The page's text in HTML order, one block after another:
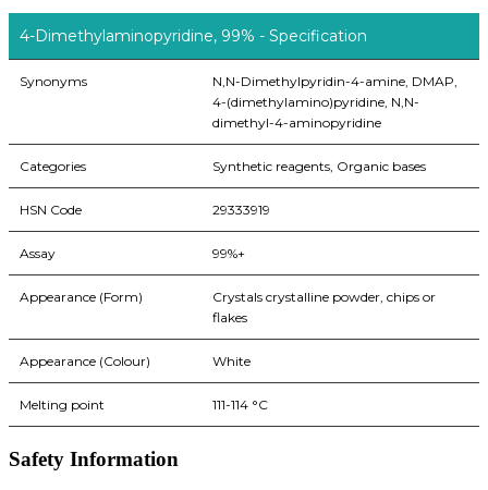
4-Dimethylaminopyridine, 99% - Specification
Synonyms
N,N-Dimethylpyridin-4-amine, DMAP,
4-(dimethylamino)pyridine, N,N-
dimethyl-4-aminopyridine
Categories Synthetic reagents, Organic bases
HSN Code 29333919
Assay 99%+
Appearance (Form)
Crystals crystalline powder, chips or
flakes
Appearance (Colour) White
Melting point 111-114 °C
Safety Information